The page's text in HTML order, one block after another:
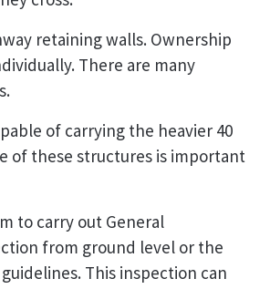
retaining walls. Ownership
There are many
of carrying the heavier 40
of these structures is important
to carry out General
from ground level or the
This inspection can